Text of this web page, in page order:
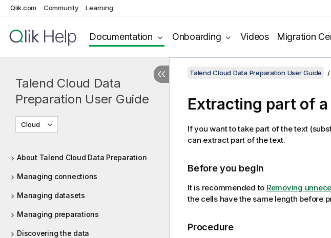
Qlik.com Community Learning
Documentation Onboarding Videos Migration
Talend Cloud Data
Preparation User Guide
Cloud
About Talend Cloud Data Preparation
Managing connections
Managing datasets
Managing preparations
Discovering the data
Talend Cloud Data Preparation User Guide
Extracting part of
If you want to take part of the text
can extract part of the text.
Before you begin
It is recommended to Removing
the cells have the same length before
Procedure